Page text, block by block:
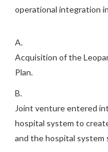
operational integration
A.
Acquisition of the
Plan.
B.
Joint venture entered
hospital system to
and the hospital system